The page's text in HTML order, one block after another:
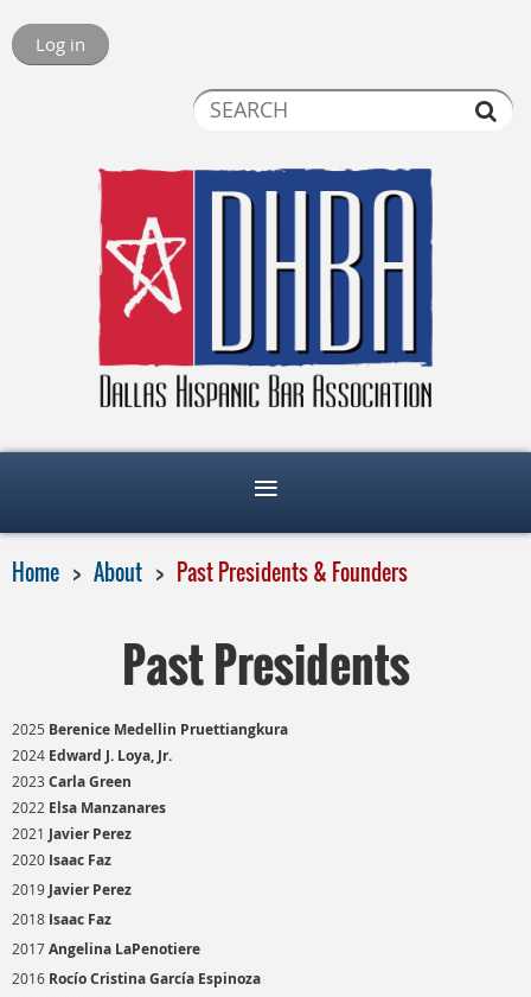
Log in
Home About Past Presidents & Founders
Past Presidents
2025 Berenice Medellin Pruettiangkura
2024 Edward J. Loya, Jr.
2023 Carla Green
2022 Elsa Manzanares
2021 Javier Perez
2020 Isaac Faz
2019 Javier Perez
2018 Isaac Faz
2017Angelina LaPenotiere
2016 Rocío Cristina García Espinoza